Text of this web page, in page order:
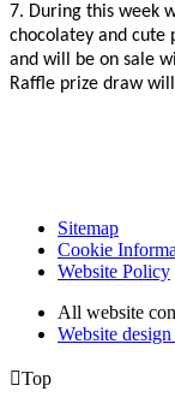
7. During this week
chocolatey and cute
and will be on sale
Raffle prize draw
Sitemap
Cookie
Website Policy
All website
Website
Top